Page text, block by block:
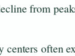
from
often